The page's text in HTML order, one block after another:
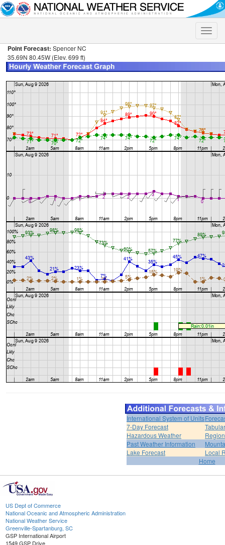
Toggle
Point Forecast: Spencer NC
35.69N 80.45W (Elev. 699 ft)
International System of Units
7-Day Forecast
Hazardous Weather
Past Weather Information
Lake Forecast
Local
Home
US Dept of Commerce
National Oceanic and Atmospheric Administration
National Weather Service
Greenville-Spartanburg, SC
GSP International Airport
1549 GSP Drive